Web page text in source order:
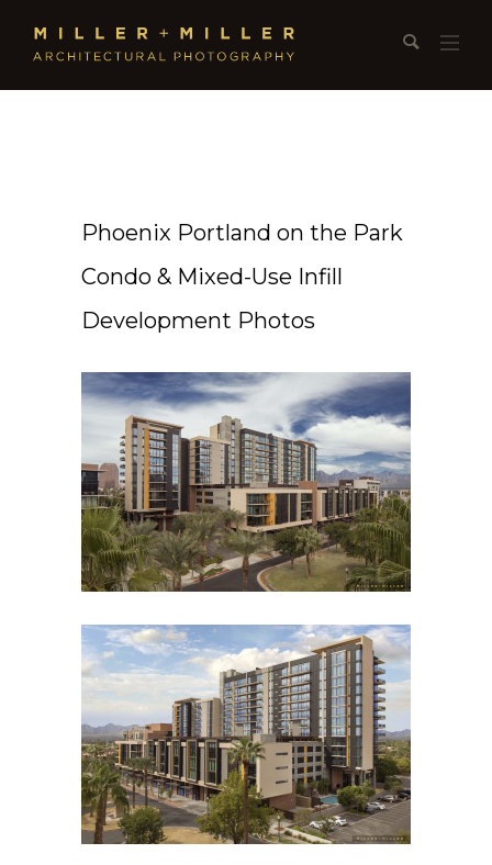
Phoenix Portland on the Park
Condo & Mixed-Use Infill
Development Photos